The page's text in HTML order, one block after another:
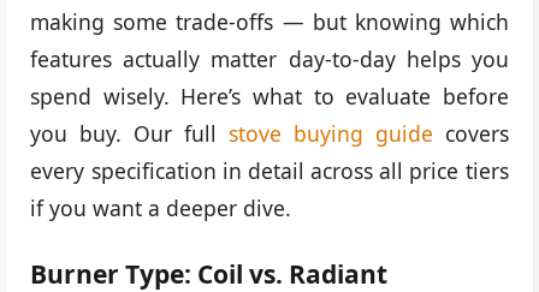
making some trade-offs — but knowing which
features actually matter day-to-day helps you
spend wisely. Here’s what to evaluate before
you buy. Our full stove buying guide covers
every specification in detail across all price tiers
if you want a deeper dive.
Burner Type: Coil vs. Radiant